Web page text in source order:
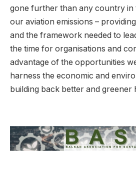
gone further than any country in
our aviation emissions –
and the framework needed to
the time for organisations and
advantage of the opportunities
harness the economic and
building back better and greener